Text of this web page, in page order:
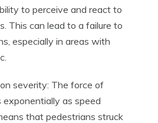
to perceive and react to
This can lead to a failure to
especially in areas with
severity: The force of
exponentially as speed
that pedestrians struck